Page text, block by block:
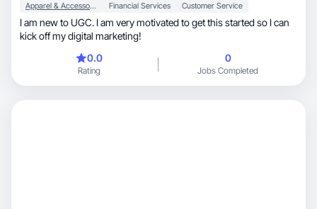
Apparel & Accessories Financial Services Customer Service
I am new to UGC. I am very motivated to get this started so I can
kick off my digital marketing!
0.0
Rating
0
Jobs Completed